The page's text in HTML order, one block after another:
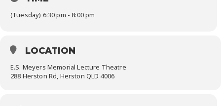
(Tuesday) 6:30 pm - 8:00 pm
LOCATION
E.S. Meyers Memorial Lecture Theatre
288 Herston Rd, Herston QLD 4006